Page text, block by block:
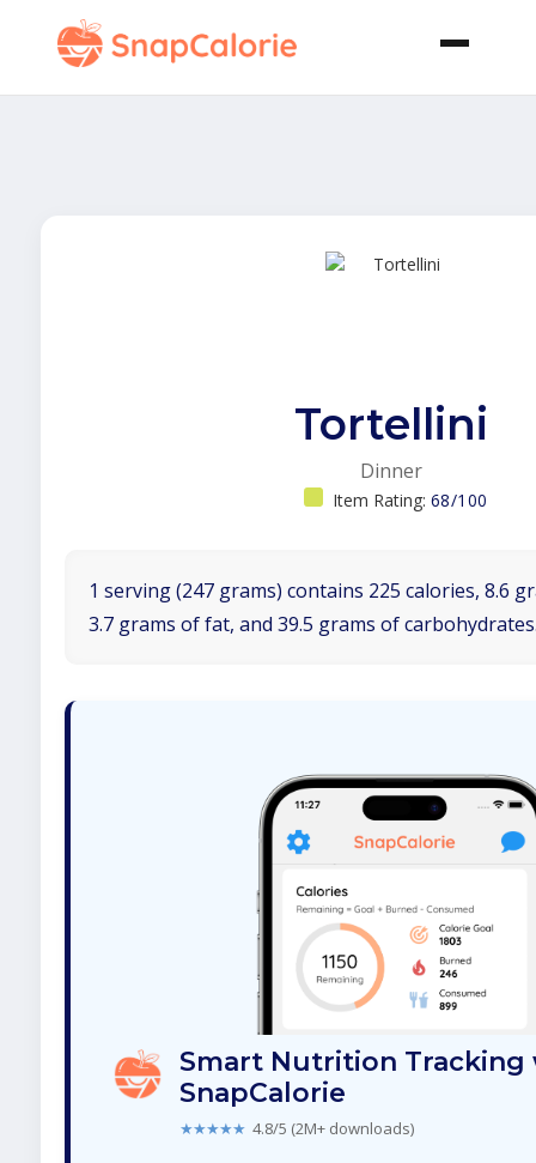
Tortellini
Dinner
Item Rating: 68/100
1 serving (247 grams) contains 225 calories, 8.6
3.7 grams of fat, and 39.5 grams of
Smart Nutrition Tracking
SnapCalorie
★★★★★ 4.8/5 (2M+ downloads)